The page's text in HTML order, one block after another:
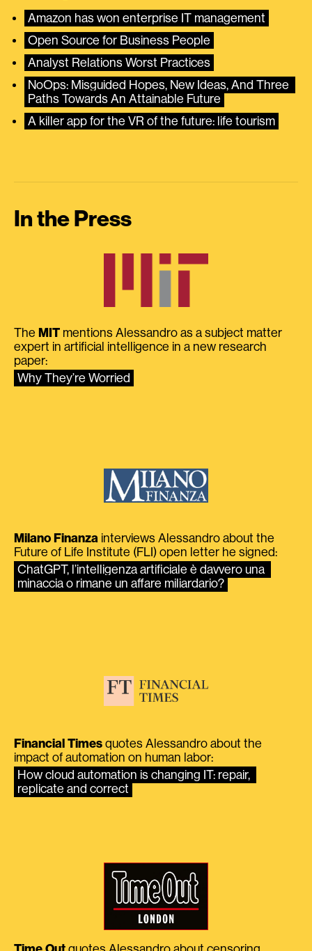
Amazon has won enterprise IT management
Open Source for Business People
Analyst Relations Worst Practices
NoOps: Misguided Hopes, New Ideas, And Three
Paths Towards An Attainable Future
A killer app for the VR of the future: life tourism
In the Press
The MIT mentions Alessandro as a subject matter
expert in artificial intelligence in a new research
paper:
Why They’re Worried
Milano Finanza interviews Alessandro about the
Future of Life Institute (FLI) open letter he signed:
ChatGPT, l’intelligenza artificiale è davvero una
minaccia o rimane un affare miliardario?
Financial Times quotes Alessandro about the
impact of automation on human labor:
How cloud automation is changing IT: repair,
replicate and correct